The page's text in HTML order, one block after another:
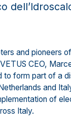
and pioneers
CEO,
to form part of a
and
of
Italy.